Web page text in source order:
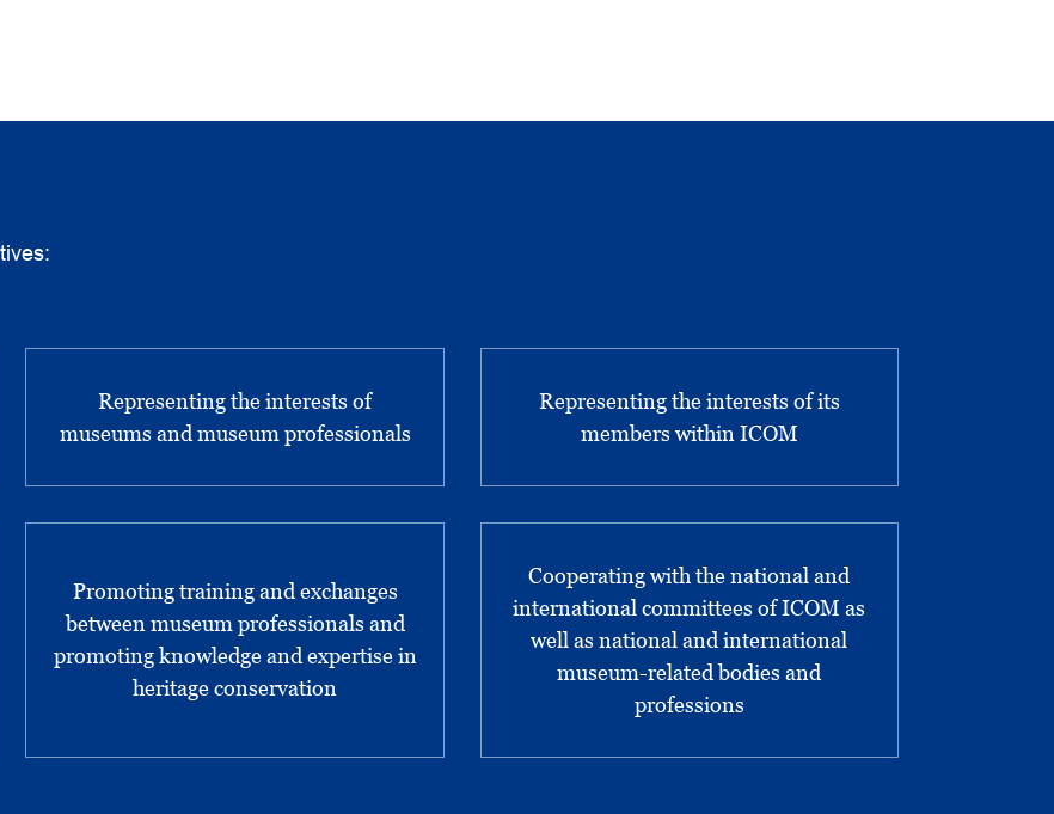
Representing the interests of
museums and museum professionals
Representing the interests of its
members within ICOM
Promoting training and exchanges
between museum professionals and
promoting knowledge and expertise in
heritage conservation
Cooperating with the national and
international committees of ICOM as
well as national and international
museum-related bodies and
professions